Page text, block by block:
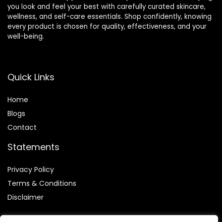
you look and feel your best with carefully curated skincare,
wellness, and self-care essentials. Shop confidently, knowing
every product is chosen for quality, effectiveness, and your
well-being.
Quick Links
Home
Blogs
Contact
Statements
Privacy Policy
Terms & Conditions
Disclaimer